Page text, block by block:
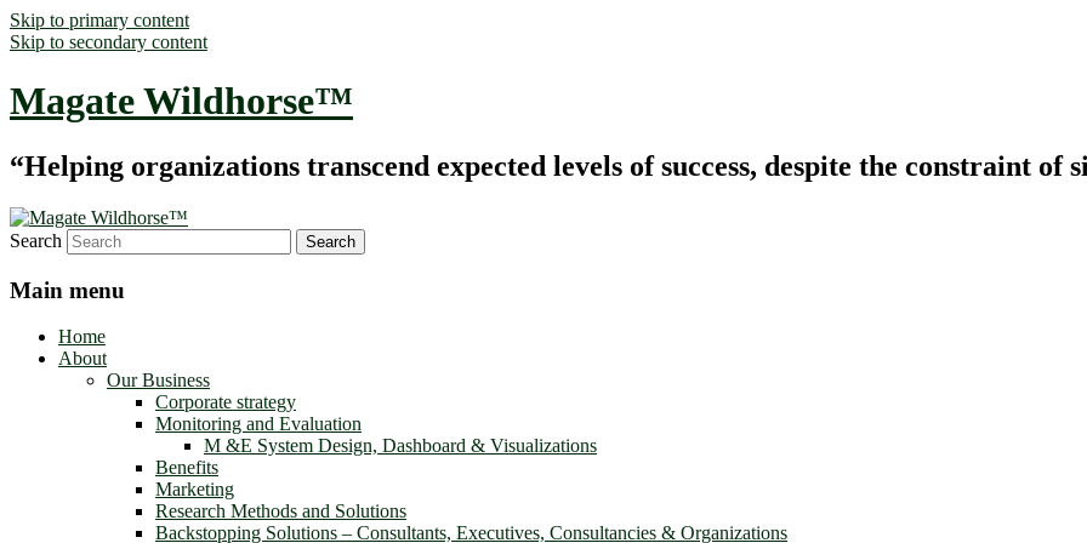
Skip to primary content
Skip to secondary content
Magate Wildhorse™
“Helping organizations transcend expected levels of success, despite the constraint of
Search
Main menu
Home
About
Our Business
Corporate strategy
Monitoring and Evaluation
M &E System Design, Dashboard & Visualizations
Benefits
Marketing
Research Methods and Solutions
Backstopping Solutions – Consultants, Executives, Consultancies & Organizations